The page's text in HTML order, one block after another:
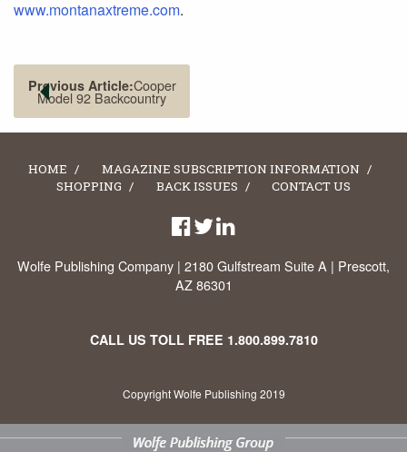
www.montanaxtreme.com.
Previous Article:Cooper
Model 92 Backcountry
HOME
MAGAZINE SUBSCRIPTION INFORMATION
SHOPPING
BACK ISSUES CONTACT US
Wolfe Publishing Company | 2180 Gulfstream Suite A | Prescott,
AZ 86301
CALL US TOLL FREE 1.800.899.7810
Copyright Wolfe Publishing 2019